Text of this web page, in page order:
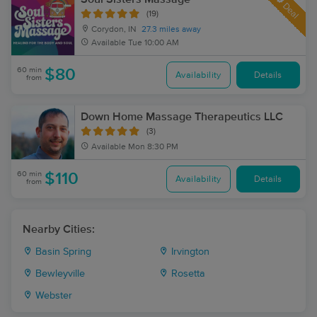
(19)
Corydon, IN
27.3 miles away
Available Tue 10:00 AM
Deal
60 min
from $80 Availability Details
Down Home Massage Therapeutics LLC
(3)
Available Mon 8:30 PM
60 min
from $110 Availability Details
Nearby Cities:
Basin Spring Irvington
Bewleyville Rosetta
Webster